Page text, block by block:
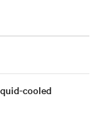
cooled